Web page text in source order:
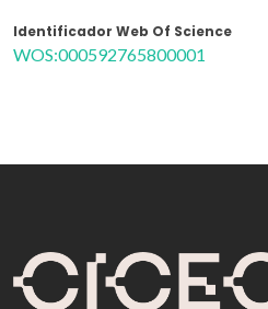
Identificador Web Of Science
WOS:000592765800001